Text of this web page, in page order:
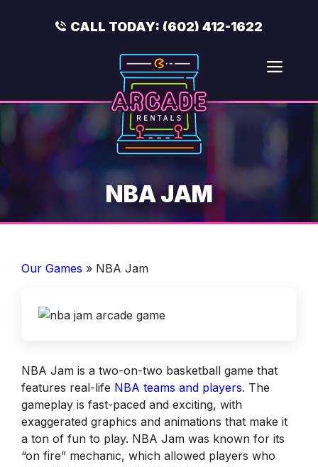
CALL TODAY: (602) 412-1622
NBA JAM
Our Games » NBA Jam
NBA Jam is a two-on-two basketball game that
features real-life NBA teams and players. The
gameplay is fast-paced and exciting, with
exaggerated graphics and animations that make it
a ton of fun to play. NBA Jam was known for its
“on fire” mechanic, which allowed players who